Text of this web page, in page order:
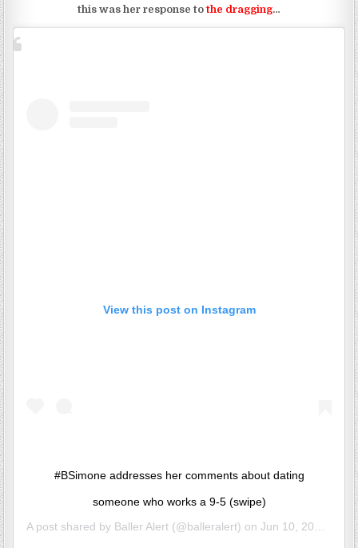
this was her response tothe dragging…
View this post on Instagram
#BSimone addresses her comments about dating
someone who works a 9-5 (swipe)
A post shared by Baller Alert (@balleralert) onJun 10, 2020 at 7:54am PDT